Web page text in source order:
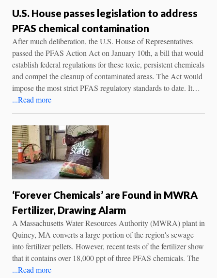
U.S. House passes legislation to address
PFAS chemical contamination
After much deliberation, the U.S. House of Representatives
passed the PFAS Action Act on January 10th, a bill that would
establish federal regulations for these toxic, persistent chemicals
and compel the cleanup of contaminated areas. The Act would
impose the most strict PFAS regulatory standards to date. It…
...Read more
‘Forever Chemicals’ are Found in MWRA
Fertilizer, Drawing Alarm
A Massachusetts Water Resources Authority (MWRA) plant in
Quincy, MA converts a large portion of the region's sewage
into fertilizer pellets. However, recent tests of the fertilizer show
that it contains over 18,000 ppt of three PFAS chemicals. The
...Read more